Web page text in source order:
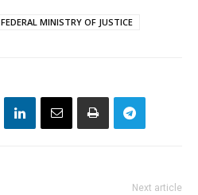
FEDERAL MINISTRY OF JUSTICE
Next article